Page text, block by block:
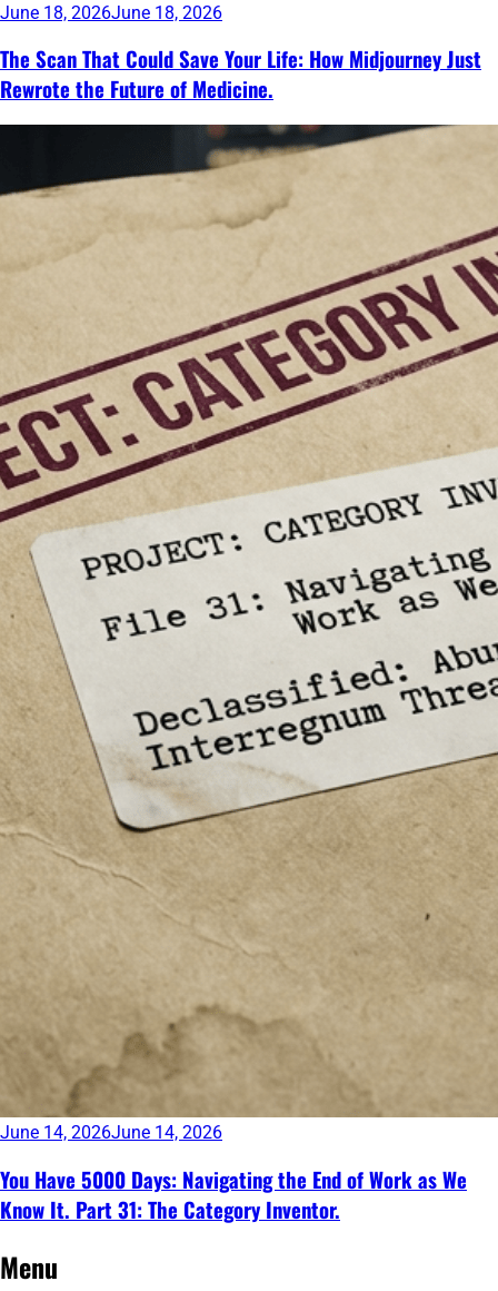
June 18, 2026June 18, 2026
The Scan That Could Save Your Life: How Midjourney Just
Rewrote the Future of Medicine.
June 14, 2026June 14, 2026
You Have 5000 Days: Navigating the End of Work as We
Know It. Part 31: The Category Inventor.
Continue
reading
Menu